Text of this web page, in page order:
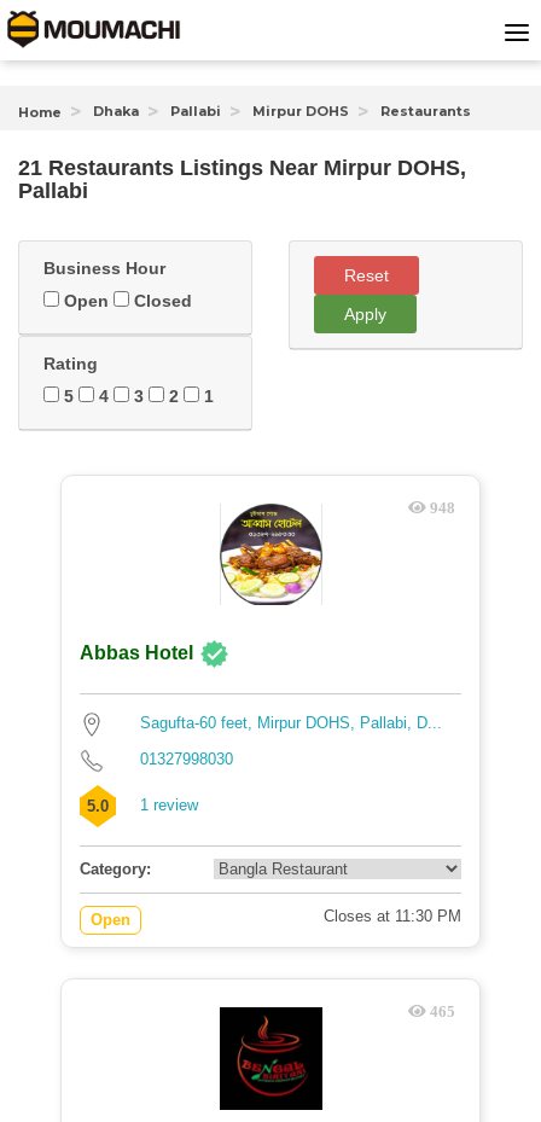
Home Dhaka Pallabi Mirpur DOHS Restaurants
21 Restaurants Listings Near Mirpur DOHS,
Pallabi
Business Hour
Open
Closed
Rating
5
4 3 2 1
Reset
Apply
948
Abbas Hotel
Sagufta-60 feet, Mirpur DOHS, Pallabi, D...
01327998030
5.0 1 review
Category:
Open Closes at 11:30 PM
465